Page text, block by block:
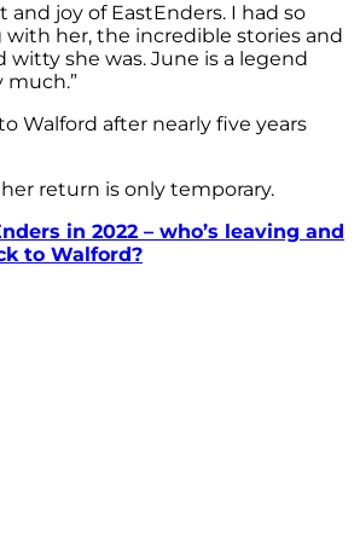
and joy of EastEnders. I had so
her, the incredible stories and
witty she was. June is a legend
much.”
Walford after nearly five years
return is only temporary.
in 2022 – who’s leaving and
to Walford?